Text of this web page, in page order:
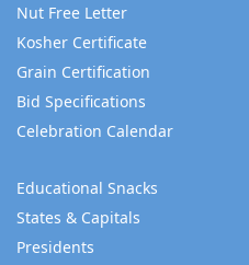
Nut Free Letter
Kosher Certificate
Grain Certification
Bid Specifications
Celebration Calendar
Educational Snacks
States & Capitals
Presidents